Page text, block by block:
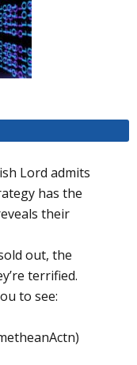
Lord admits
has the
their
out, the
terrified.
to see: